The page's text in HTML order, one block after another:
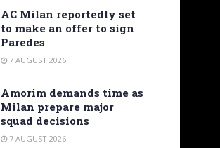
AC Milan reportedly set
to make an offer to sign
Paredes
7 AUGUST 2026
Amorim demands time as
Milan prepare major
squad decisions
7 AUGUST 2026